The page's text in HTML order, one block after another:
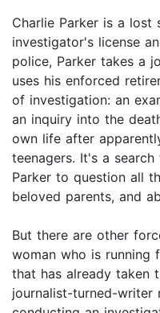
Charlie Parker is a lost
investigator's license
police, Parker takes a
uses his enforced
of investigation: an
an inquiry into the
own life after
teenagers. It's a
Parker to question all
beloved parents, and
But there are other
woman who is running
that has already taken
journalist-turned-writer